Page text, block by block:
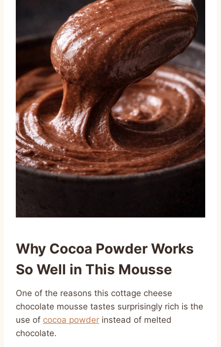
Why Cocoa Powder Works
So Well in This Mousse
One of the reasons this cottage cheese
chocolate mousse tastes surprisingly rich is the
use of cocoa powder instead of melted
chocolate.